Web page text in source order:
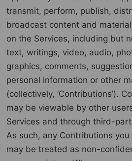
transmit, perform, publish,
broadcast content and
on the Services, including but
text, writings, video, audio,
graphics, comments,
personal information or other
(collectively, ‘Contributions’).
may be viewable by other
Services and through third-
As such, any Contributions
may be treated as non-